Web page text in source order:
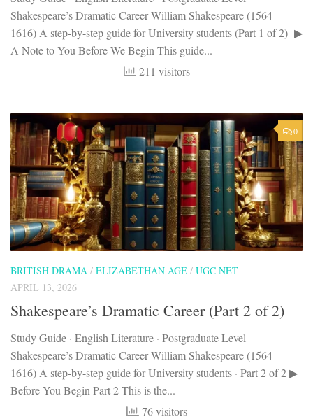
Shakespeare’s Dramatic Career William Shakespeare (1564–
1616) A step-by-step guide for University students (Part 1 of 2) ▶
A Note to You Before We Begin This guide...
211 visitors
0
BRITISH DRAMA / ELIZABETHAN AGE / UGC NET
APRIL 13, 2026
Shakespeare’s Dramatic Career (Part 2 of 2)
Study Guide · English Literature · Postgraduate Level
Shakespeare’s Dramatic Career William Shakespeare (1564–
1616) A step-by-step guide for University students · Part 2 of 2 ▶
Before You Begin Part 2 This is the...
76 visitors